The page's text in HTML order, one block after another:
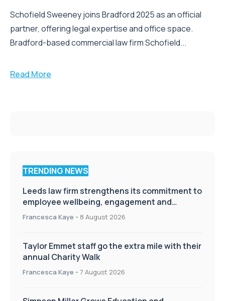
Schofield Sweeney joins Bradford 2025 as an official
partner, offering legal expertise and office space.
Bradford-based commercial law firm Schofield...
Read More
TRENDING NEWS
Leeds law firm strengthens its commitment to
employee wellbeing, engagement and
workplace culture
Francesca Kaye - 8 August 2026
Taylor Emmet staff go the extra mile with their
annual Charity Walk
Francesca Kaye - 7 August 2026